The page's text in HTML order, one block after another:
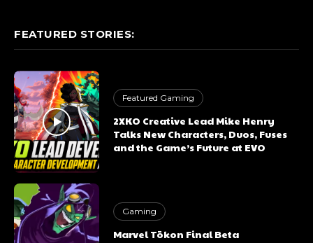
FEATURED STORIES:
Featured Gaming
2XKO Creative Lead Mike Henry
Talks New Characters, Duos, Fuses
and the Game’s Future at EVO
Gaming
Marvel Tōkon Final Beta